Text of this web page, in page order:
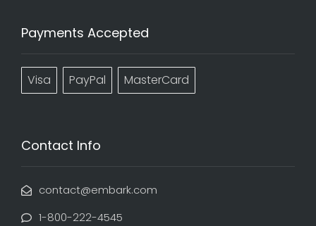
Payments Accepted
Visa PayPal MasterCard
Contact Info
contact@embark.com
1-800-222-4545